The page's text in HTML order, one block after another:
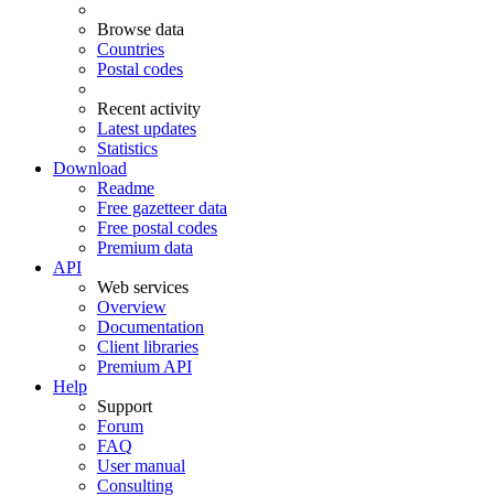
Browse data
Countries
Postal codes
Recent activity
Latest updates
Statistics
Download
Readme
Free gazetteer data
Free postal codes
Premium data
API
Web services
Overview
Documentation
Client libraries
Premium API
Help
Support
Forum
FAQ
User manual
Consulting